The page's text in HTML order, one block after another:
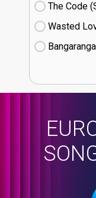
The Code
Wasted